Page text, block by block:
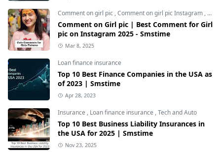
Comment on girl pic ,Comment on girl pic Instagram ,
Comment on Girl pic | Best Comment for Girl
pic on Instagram 2025 - Smstime
Mar 8, 2025
Loan finance insurance
Top 10 Best Finance Companies in the USA as
of 2023 | Smstime
Apr 28, 2023
Insurance , Loan finance insurance ,Tech and Auto
Top 10 Best Business Liability Insurances in
the USA for 2025 | Smstime
Nov 23, 2025